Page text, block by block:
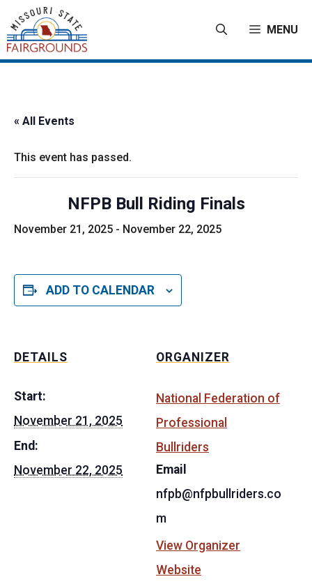
content
MENU
« All Events
This event has passed.
NFPB Bull Riding Finals
November 21, 2025 - November 22, 2025
ADD TO CALENDAR
DETAILS
Start:
November 21, 2025
End:
November 22, 2025
ORGANIZER
National Federation of
Professional
Bullriders
Email
nfpb@nfpbullriders.co
m
View Organizer
Website